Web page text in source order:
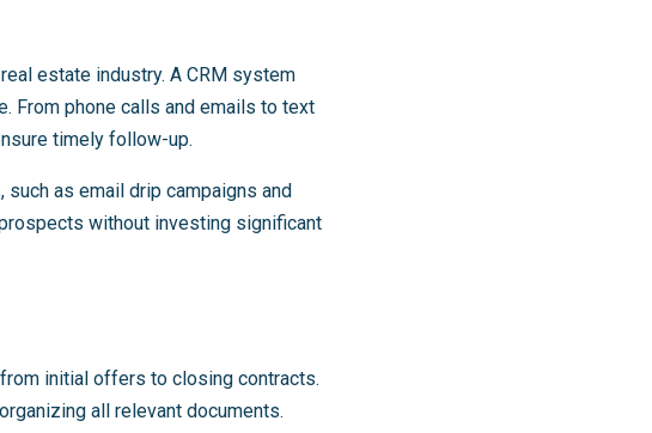
estate industry. A CRM system
From phone calls and emails to text
timely follow-up.
as email drip campaigns and
without investing significant
initial offers to closing contracts.
all relevant documents.